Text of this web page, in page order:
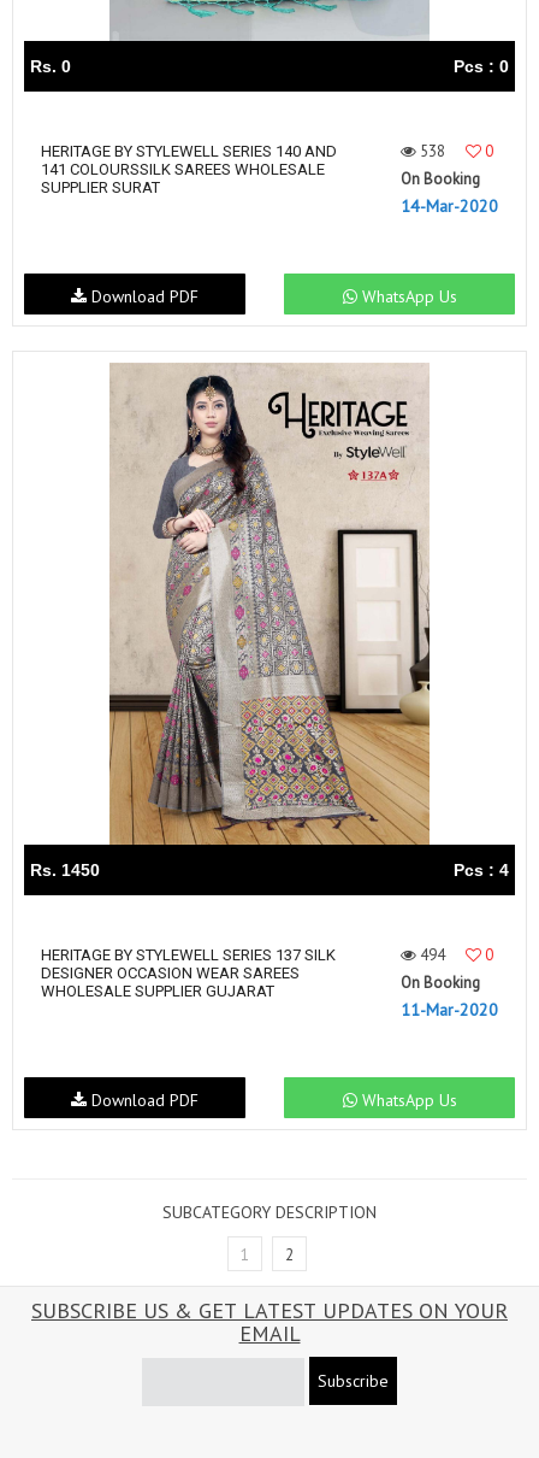
Rs. 0 Pcs : 0
HERITAGE BY STYLEWELL SERIES 140 AND
141 COLOURSSILK SAREES WHOLESALE
SUPPLIER SURAT
538
0
On Booking
14-Mar-2020
WhatsApp Us
Download PDF
Rs. 1450 Pcs : 4
HERITAGE BY STYLEWELL SERIES 137 SILK
DESIGNER OCCASION WEAR SAREES
WHOLESALE SUPPLIER GUJARAT
494
0
On Booking
11-Mar-2020
WhatsApp Us
Download PDF
SUBCATEGORY DESCRIPTION
1 2
SUBSCRIBE US & GET LATEST UPDATES ON YOUR
EMAIL
Subscribe